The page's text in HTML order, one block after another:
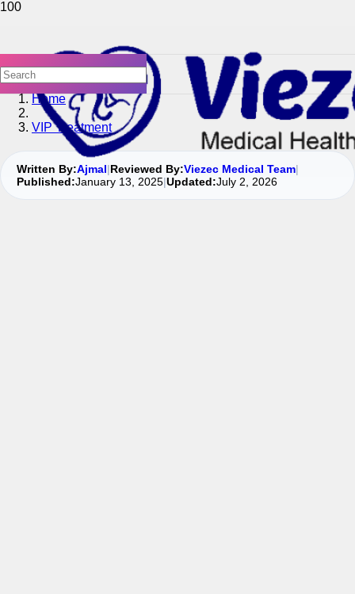
Home
VIP Treatment
Written By:Ajmal|Reviewed By:Viezec Medical Team|
Published:January 13, 2025|Updated:July 2, 2026